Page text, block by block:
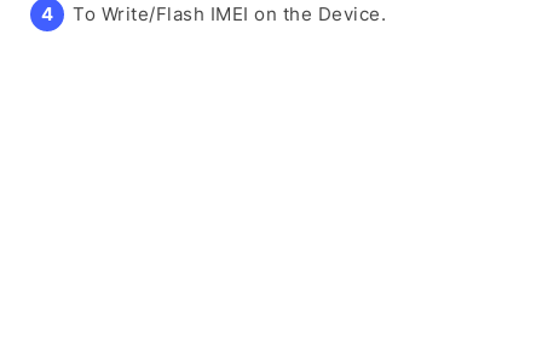
To Write/Flash IMEI on the Device.